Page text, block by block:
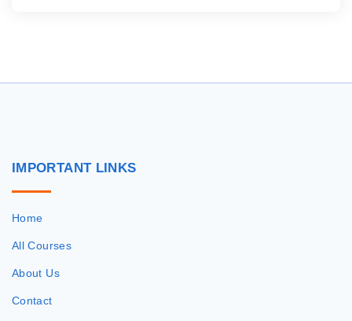
IMPORTANT LINKS
Home
All Courses
About Us
Contact